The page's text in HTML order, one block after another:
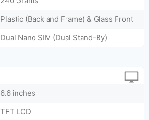
Plastic (Back and Frame) & Glass Front
Dual Nano SIM (Dual Stand-By)
6.6 inches
TFT LCD